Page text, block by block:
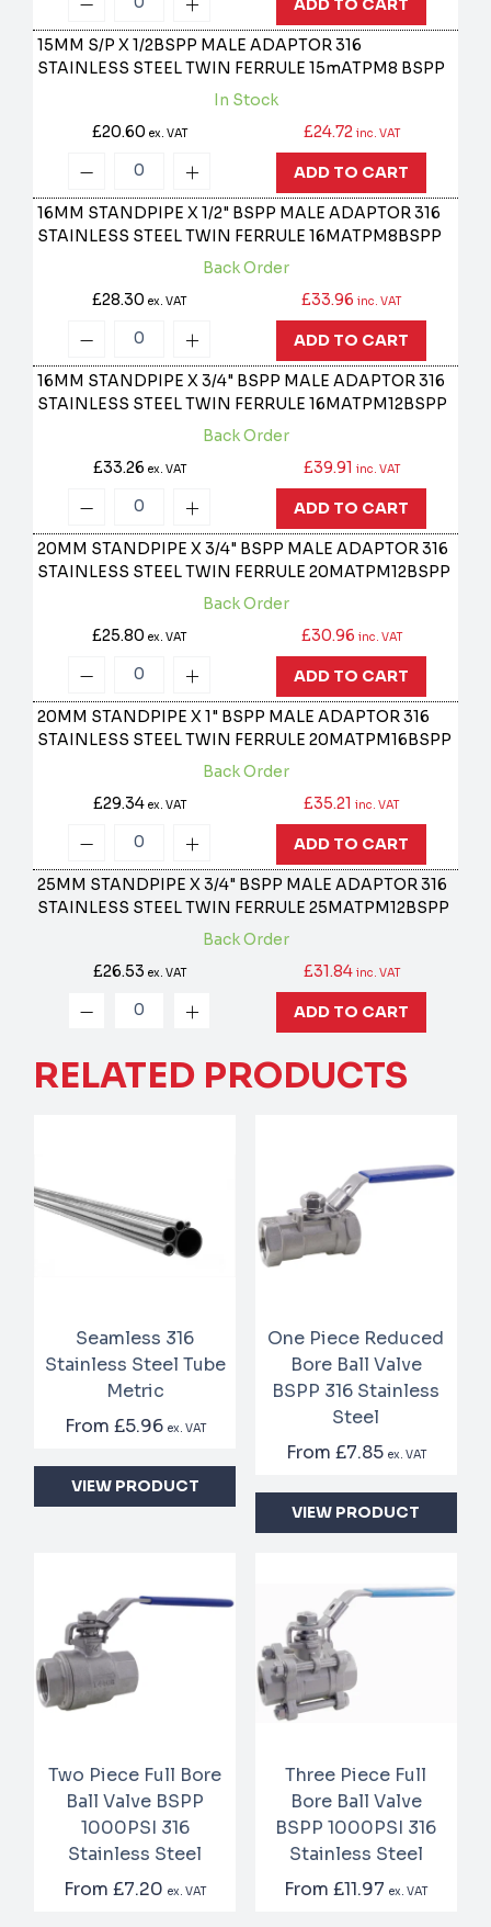
ADD TO CART
15MM S/P X 1/2BSPP MALE ADAPTOR 316
STAINLESS STEEL TWIN FERRULE15mATPM8 BSPP
In Stock
£20.60 ex. VAT £24.72 inc. VAT
ADD TO CART
16MM STANDPIPE X 1/2" BSPP MALE ADAPTOR 316
STAINLESS STEEL TWIN FERRULE16MATPM8BSPP
Back Order
£28.30ex. VAT £33.96 inc. VAT
ADD TO CART
16MM STANDPIPE X 3/4" BSPP MALE ADAPTOR 316
STAINLESS STEEL TWIN FERRULE16MATPM12BSPP
Back Order
£33.26 ex. VAT £39.91 inc. VAT
ADD TO CART
20MM STANDPIPE X 3/4" BSPP MALE ADAPTOR 316
STAINLESS STEEL TWIN FERRULE20MATPM12BSPP
Back Order
£25.80ex. VAT £30.96 inc. VAT
ADD TO CART
20MM STANDPIPE X 1" BSPP MALE ADAPTOR 316
STAINLESS STEEL TWIN FERRULE20MATPM16BSPP
Back Order
£29.34 ex. VAT £35.21 inc. VAT
ADD TO CART
25MM STANDPIPE X 3/4" BSPP MALE ADAPTOR 316
STAINLESS STEEL TWIN FERRULE25MATPM12BSPP
Back Order
£26.53 ex. VAT £31.84 inc. VAT
ADD TO CART
RELATED PRODUCTS
Seamless 316
Stainless Steel Tube
Metric
From £5.96 ex. VAT
VIEW PRODUCT
One Piece Reduced
Bore Ball Valve
BSPP 316 Stainless
Steel
From £7.85 ex. VAT
VIEW PRODUCT
Two Piece Full Bore
Ball Valve BSPP
1000PSI 316
Stainless Steel
From£7.20 ex. VAT
Three Piece Full
Bore Ball Valve
BSPP 1000PSI 316
Stainless Steel
From£11.97 ex. VAT